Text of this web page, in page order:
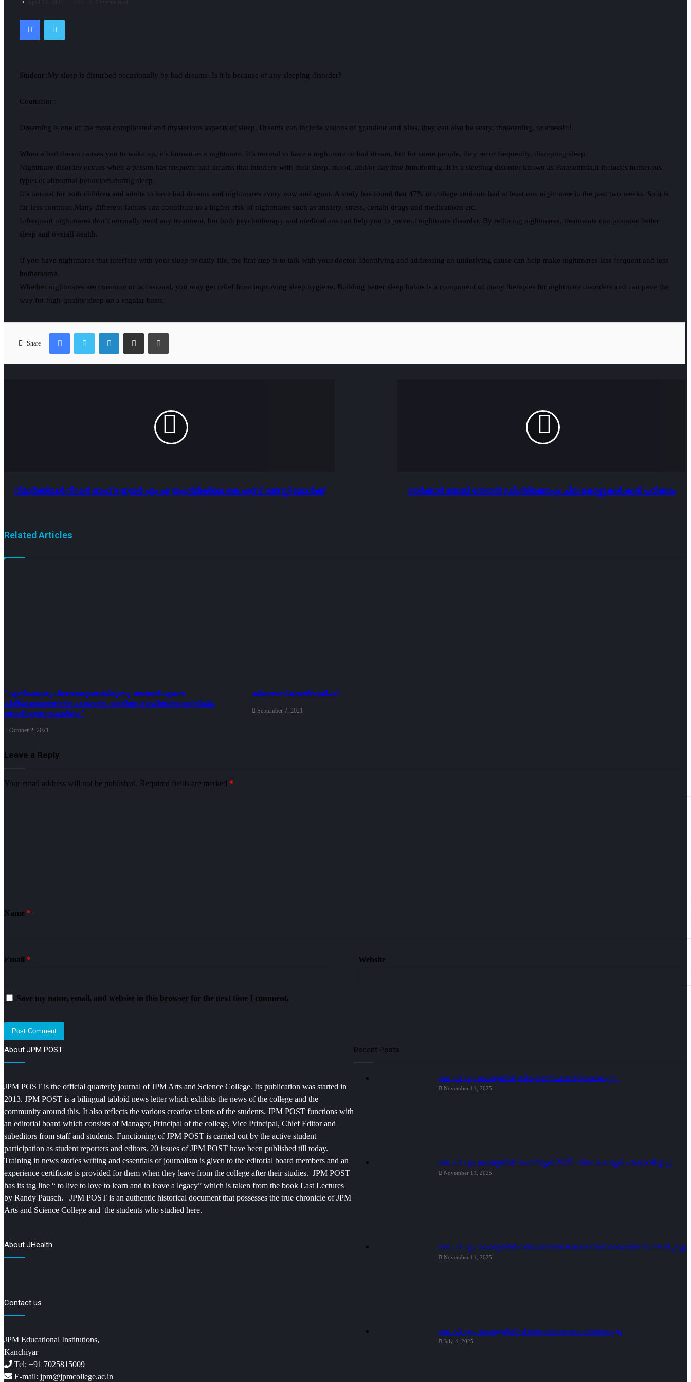
FacebookTwitter
Student :My sleep is disturbed occasionally by bad dreams .Is it is because of any sleeping disorder?
Counselor :
Dreaming is one of the most complicated and mysterious aspects of sleep. Dreams can include visions of grandeur and bliss, they can also be scary, threatening, or stressful.
When a bad dream causes you to wake up, it’s known as a nightmare. It’s normal to have a nightmare or bad dream, but for some people, they recur frequently, disrupting sleep.
Nightmare disorder occurs when a person has frequent bad dreams that interfere with their sleep, mood, and/or daytime functioning. It is a sleeping disorder known as Parasomnia,it includes numerous
types of abnormal behaviors during sleep.
It’s normal for both children and adults to have bad dreams and nightmares every now and again. A study has found that 47% of college students had at least one nightmare in the past two weeks. So it is
far less common.Many different factors can contribute to a higher risk of nightmares such as anxiety, stress, certain drugs and medications etc.
Infrequent nightmares don’t normally need any treatment, but both psychotherapy and medications can help you to prevent nightmare disorder. By reducing nightmares, treatments can promote better
sleep and overall health.
If you have nightmares that interfere with your sleep or daily life, the first step is to talk with your doctor. Identifying and addressing an underlying cause can help make nightmares less frequent and less
bothersome.
Whether nightmares are common or occasional, you may get relief from improving sleep hygiene. Building better sleep habits is a component of many therapies for nightmare disorders and can pave the
way for high-quality sleep on a regular basis.
Share
FacebookTwitterLinkedInShare via Email Print
റിമാർക്ക്ബൾ റീഡർ ഓഫ് ദ ഇയർ എം.എ ഇംഗ്ലീഷിലെ കെ.എസ്. ജെസ്സി മോൾക്ക് സർക്കാർ ജോലി നേടാൻ ഡിഗ്രിക്കൊപ്പം ചില കോഴ്സുകൾ കൂടി പഠിക്കാം
Related Articles
” എനിക്കൊരു പ്രണയമുണ്ടായിരുന്നു. അയാൾ എന്നെ
പിരിയുകയാണെന്നു പറയുന്നു. എനിക്കു സഹിക്കാനാവുന്നില്ല.
ഞാൻ എന്തു ചെയ്യും “
October 2, 2021
ക്യാമ്പസ് കൗൺസലിംഗ്
September 7, 2021
Leave a Reply
Your email address will not be published. Required fields are marked *
Name *
Email * Website
Save my name, email, and website in this browser for the next time I comment.
Recent Posts
ജെ. പി. എം കോളേജിൽ ബിരുദദാനചടങ്ങ് നടത്തപ്പെട്ടു.
November 11, 2025
ജെ. പി. എം കോളേജിൽ ‘ഫെൻസ്റ്റർ 2K25’ -ൻ്റെ പോസ്റ്റർ പ്രകാശിപ്പിച്ചു.
November 11, 2025
ജെ. പി. എം. കോളേജിൽ വയോജനങ്ങൾക്കായ് വിനോദയാത്ര സംഘടിപ്പിച്ചു.
November 11, 2025
ജെ. പി. എം. കോളേജിൽ വിജ്ഞാനോത്സവം നടത്തപ്പെട്ടു
July 4, 2025
About JPM POST
JPM POST is the official quarterly journal of JPM Arts and Science College. Its publication was started in
2013. JPM POST is a bilingual tabloid news letter which exhibits the news of the college and the
community around this. It also reflects the various creative talents of the students. JPM POST functions with
an editorial board which consists of Manager, Principal of the college, Vice Principal, Chief Editor and
subeditors from staff and students. Functioning of JPM POST is carried out by the active student
participation as student reporters and editors. 20 issues of JPM POST have been published till today.
Training in news stories writing and essentials of journalism is given to the editorial board members and an
experience certificate is provided for them when they leave from the college after their studies. JPM POST
has its tag line “ to live to love to learn and to leave a legacy” which is taken from the book Last Lectures
by Randy Pausch. JPM POST is an authentic historical document that possesses the true chronicle of JPM
Arts and Science College and the students who studied here.
About JHealth
Contact us
JPM Educational Institutions,
Kanchiyar
Tel: +91 7025815009
E-mail: jpm@jpmcollege.ac.in